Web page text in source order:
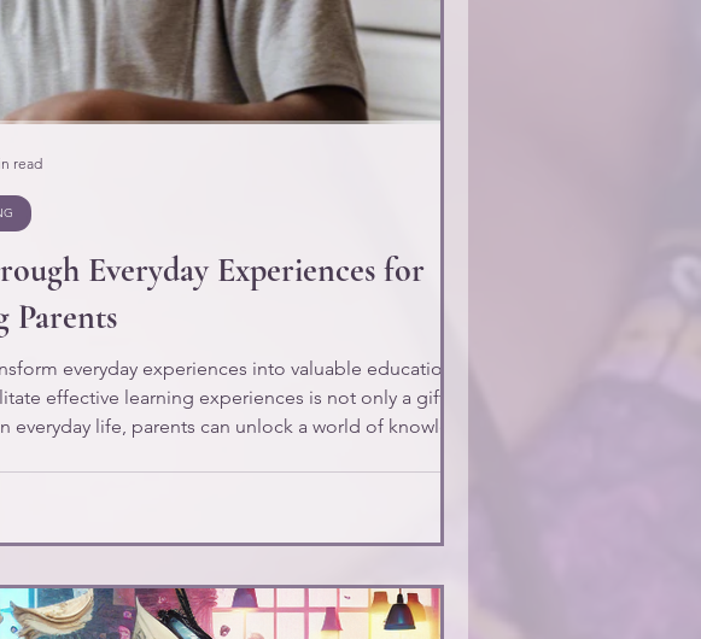
Everyday Experiences for
Parents
everyday experiences into valuable educational
effective learning experiences is not only a gift but a
life, parents can unlock a world of knowledge
read